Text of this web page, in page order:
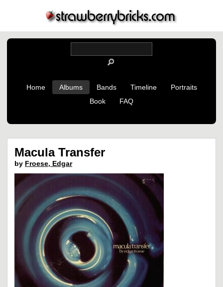
Home Albums Bands Timeline
Portraits
Book
FAQ
Macula Transfer
by Froese, Edgar